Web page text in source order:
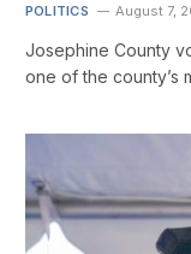
POLITICS August 7,
Josephine County
one of the county’s